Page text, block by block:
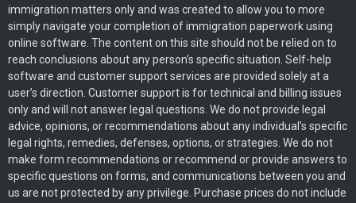
immigration matters only and was created to allow you to more
simply navigate your completion of immigration paperwork using
online software. The content on this site should not be relied on to
reach conclusions about any person’s specific situation. Self-help
software and customer support services are provided solely at a
user’s direction. Customer support is for technical and billing issues
only and will not answer legal questions. We do not provide legal
advice, opinions, or recommendations about any individual’s specific
legal rights, remedies, defenses, options, or strategies. We do not
make form recommendations or recommend or provide answers to
specific questions on forms, and communications between you and
us are not protected by any privilege. Purchase prices do not include